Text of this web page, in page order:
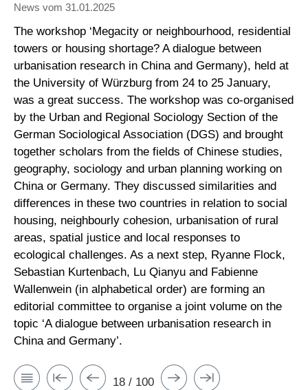
News vom 31.01.2025
The workshop ‘Megacity or neighbourhood, residential
towers or housing shortage? A dialogue between
urbanisation research in China and Germany), held at
the University of Würzburg from 24 to 25 January,
was a great success. The workshop was co-organised
by the Urban and Regional Sociology Section of the
German Sociological Association (DGS) and brought
together scholars from the fields of Chinese studies,
geography, sociology and urban planning working on
China or Germany. They discussed similarities and
differences in these two countries in relation to social
housing, neighbourly cohesion, urbanisation of rural
areas, spatial justice and local responses to
ecological challenges. As a next step, Ryanne Flock,
Sebastian Kurtenbach, Lu Qianyu and Fabienne
Wallenwein (in alphabetical order) are forming an
editorial committee to organise a joint volume on the
topic ‘A dialogue between urbanisation research in
China and Germany’.
18 / 100